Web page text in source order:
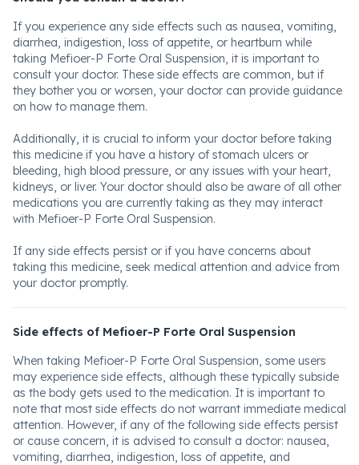
If you experience any side effects such as nausea, vomiting,
diarrhea, indigestion, loss of appetite, or heartburn while
taking Mefioer-P Forte Oral Suspension, it is important to
consult your doctor. These side effects are common, but if
they bother you or worsen, your doctor can provide guidance
on how to manage them.
Additionally, it is crucial to inform your doctor before taking
this medicine if you have a history of stomach ulcers or
bleeding, high blood pressure, or any issues with your heart,
kidneys, or liver. Your doctor should also be aware of all other
medications you are currently taking as they may interact
with Mefioer-P Forte Oral Suspension.
If any side effects persist or if you have concerns about
taking this medicine, seek medical attention and advice from
your doctor promptly.
Side effects of Mefioer-P Forte Oral Suspension
When taking Mefioer-P Forte Oral Suspension, some users
may experience side effects, although these typically subside
as the body gets used to the medication. It is important to
note that most side effects do not warrant immediate medical
attention. However, if any of the following side effects persist
or cause concern, it is advised to consult a doctor: nausea,
vomiting, diarrhea, indigestion, loss of appetite, and